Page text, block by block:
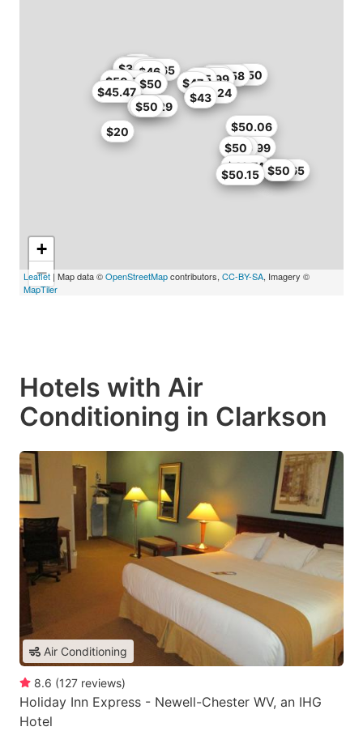
$20
$38
$38.21
$38.24
$39.99
$40
$41.65
$41.65
$43
$45
$45.47
$45.99
$46
$46$46 $46.58
$46.71
$46.74 $47
$47
$49.29
$50
$50
$50
$50
$50
$50 $50
$50.06
$50.15
+
−
Leaflet | Map data ©OpenStreetMapcontributors, CC-BY-SA, Imagery ©
MapTiler
Hotels with Air
Conditioning in Clarkson
Air Conditioning
8.6 (127 reviews)
Holiday Inn Express - Newell-Chester WV, an IHG
Hotel